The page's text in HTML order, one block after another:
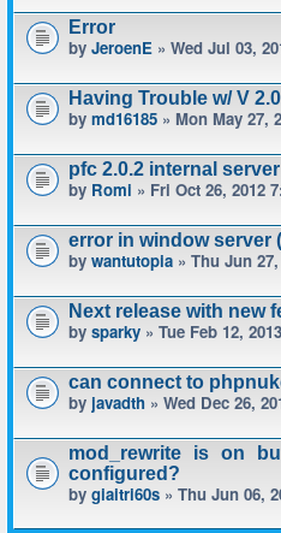
Error
by JeroenE » Wed Jul 03,
Having Trouble w/ V 2.0
by md16185 » Mon May 27,
pfc 2.0.2 internal
by Romi » Fri Oct 26, 2012
error in window server
by wantutopia » Thu Jun
Next release with new
by sparky » Tue Feb 12,
can connect to
by javadth » Wed Dec 26,
mod_rewrite is on
configured?
by giaitri60s » Thu Jun 06,